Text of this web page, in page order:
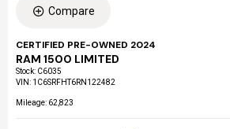
Compare
CERTIFIED PRE-OWNED 2024
RAM 1500 LIMITED
Stock: C6035
VIN: 1C6SRFHT6RN122482
Mileage: 62,823